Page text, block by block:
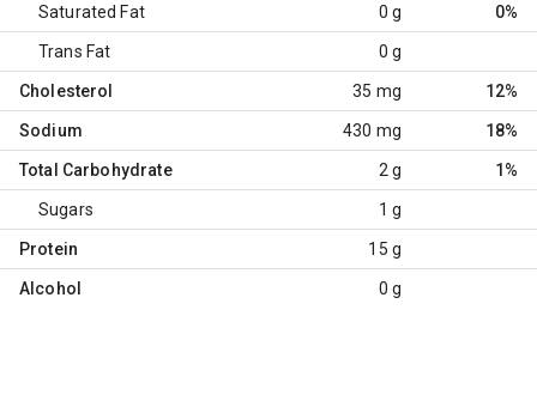
Saturated Fat 0 g 0%
Trans Fat 0 g
Cholesterol 35 mg 12%
Sodium 430 mg 18%
Total Carbohydrate 2 g 1%
Sugars 1 g
Protein 15 g
Alcohol 0 g